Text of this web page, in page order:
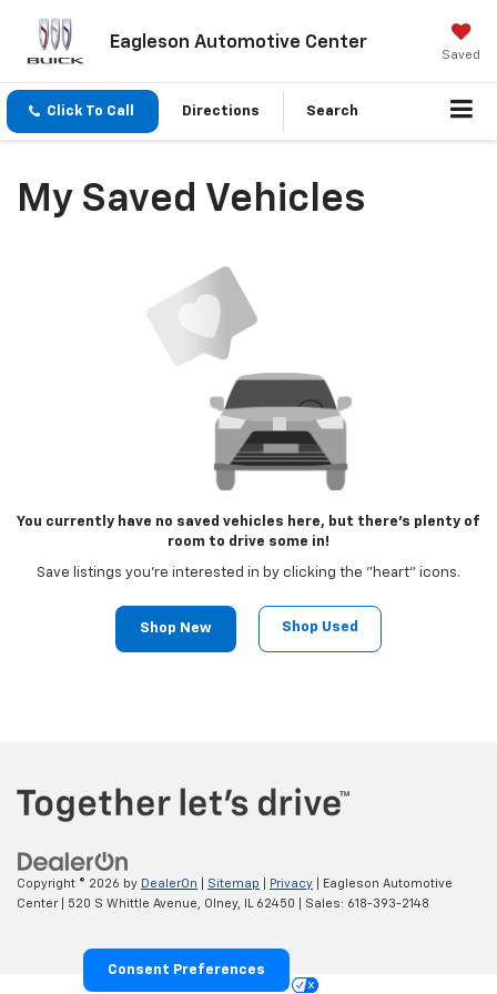
Eagleson Automotive Center
Saved
Click To Call Directions Search
My Saved Vehicles
You currently have no saved vehicles here, but there's plenty of
room to drive some in!
Save listings you're interested in by clicking the "heart" icons.
Shop New Shop Used
Copyright © 2026 by DealerOn Sitemap Privacy | Eagleson Automotive
Center| 520 S Whittle Avenue, Olney, 62450 | Sales: 618-393-2148
Consent Preferences
Your Privacy Choices